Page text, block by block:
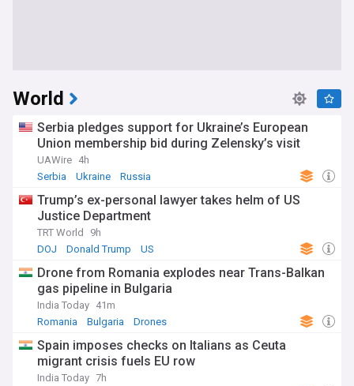
World
Serbia pledges support for Ukraine’s European
Union membership bid during Zelensky’s visit
UAWire 4h
Serbia
Ukraine Russia
Trump’s ex-personal lawyer takes helm of US
Justice Department
TRT World
9h
DOJ
Donald Trump US
Drone from Romania explodes near Trans-Balkan
gas pipeline in Bulgaria
India Today 41m
Romania
Bulgaria Drones
Spain imposes checks on Italians as Ceuta
migrant crisis fuels EU row
India Today 7h